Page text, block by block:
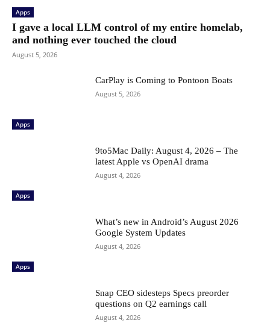
Apps
I gave a local LLM control of my entire homelab,
and nothing ever touched the cloud
August 5, 2026
Apps
CarPlay is Coming to Pontoon Boats
August 5, 2026
Apps
9to5Mac Daily: August 4, 2026 – The
latest Apple vs OpenAI drama
August 4, 2026
Apps
What’s new in Android’s August 2026
Google System Updates
August 4, 2026
Snap CEO sidesteps Specs preorder
questions on Q2 earnings call
August 4, 2026